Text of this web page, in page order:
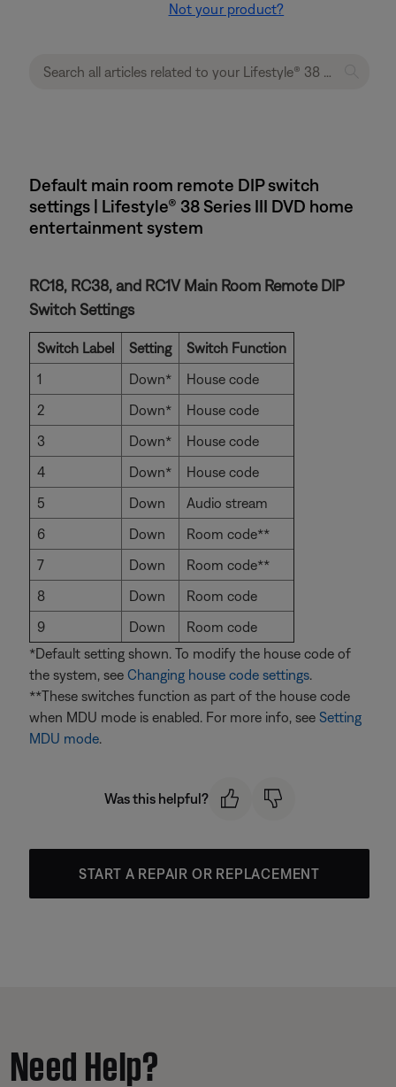
Not your product?
Default main room remote DIP switch
settings | Lifestyle® 38 Series III DVD home
entertainment system
RC18, RC38, and RC1V Main Room Remote DIP
Switch Settings
Switch Label Setting
Switch Function
1
Down*
House code
2
Down*
House code
3
Down*
House code
4
Down*
House code
5
Down
Audio stream
6
Down
Room code**
7
Down
Room code**
8
Down
Room code
9
Down
Room code
*Default setting shown. To modify the house code of
the system, see Changing house code settings.
**These switches function as part of the house code
when MDU mode is enabled. For more info, see Setting
MDU mode.
Was this helpful?
START A REPAIR OR REPLACEMENT
Need Help?